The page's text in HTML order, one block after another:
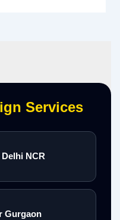
Services
NCR
Gurgaon